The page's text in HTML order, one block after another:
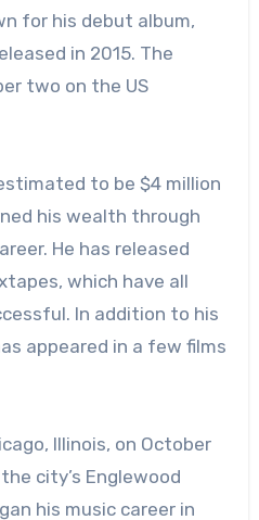
for his debut album,
in 2015. The
two on the US
to be $4 million
his wealth through
He has released
which have all
In addition to his
appeared in a few films
Illinois, on October
city’s Englewood
his music career in